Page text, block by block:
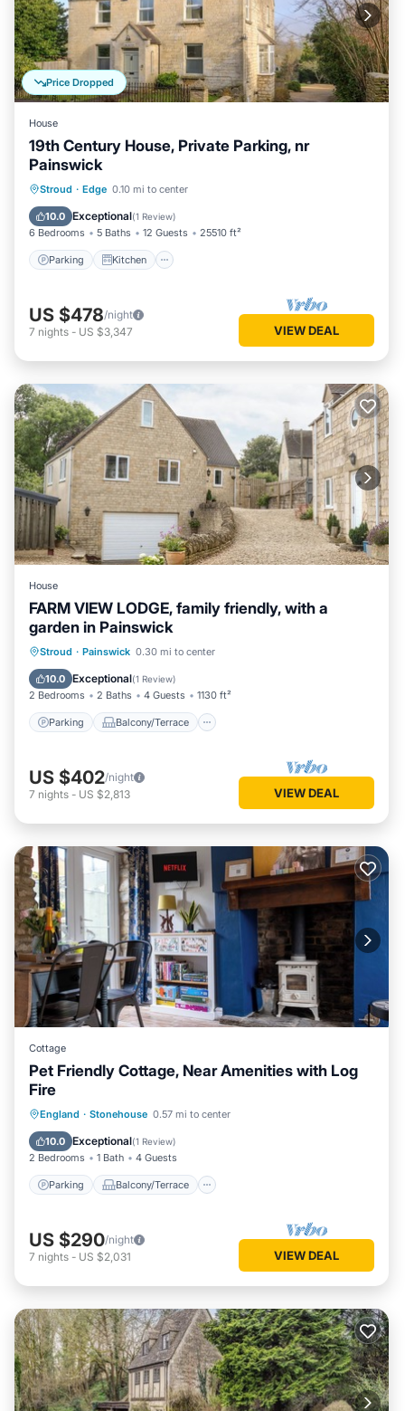
Price Dropped
House
19th Century House, Private Parking, nr
Painswick
Stroud · Edge 0.10 mi to center
10.0 Exceptional(1 Review)
6 Bedrooms 5 Baths 12 Guests 25510 ft²
Parking Kitchen
Parking Kitchen
Pet Friendly
US $478/night
7 nights - US $3,347 VIEW DEAL
House
FARM VIEW LODGE, family friendly, with a
garden in Painswick
Stroud · Painswick 0.30 mi to center
10.0 Exceptional(1 Review)
2 Bedrooms 2 Baths 4 Guests 1130 ft²
Parking Balcony/Terrace
Parking Balcony/Terrace
Internet
US $402/night
7 nights - US $2,813 VIEW DEAL
Cottage
Pet Friendly Cottage, Near Amenities with Log
Fire
England · Stonehouse 0.57 mi to center
10.0 Exceptional(1 Review)
2 Bedrooms 1 Bath 4 Guests
Parking Balcony/Terrace
Parking Balcony/Terrace
Internet
US $290/night
7 nights - US $2,031 VIEW DEAL